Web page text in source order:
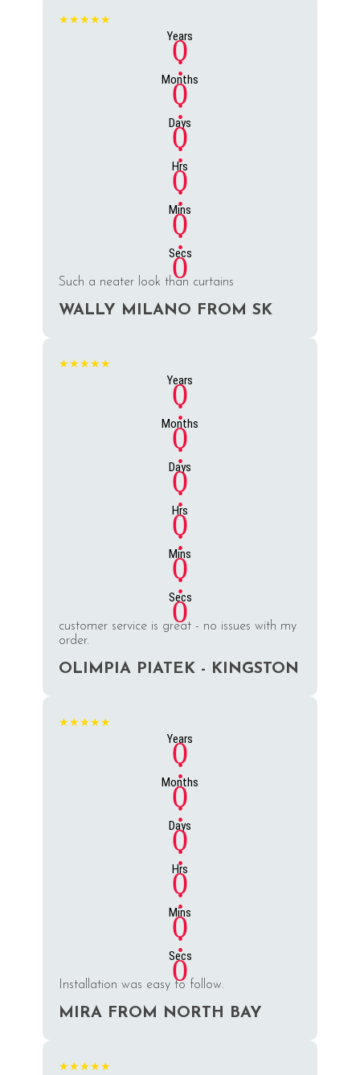
★★★★★
Years
0
:
Months
0
:
Days
0
:
Hrs
0
:
Mins
0
:
Secs
0
Such a neater look than curtains
WALLY MILANO FROM SK
★★★★★
Years
0
:
Months
0
:
Days
0
:
Hrs
0
:
Mins
0
:
Secs
0
customer service is great - no issues with my
order.
OLIMPIA PIATEK - KINGSTON
★★★★★
Years
0
:
Months
0
:
Days
0
:
Hrs
0
:
Mins
0
:
Secs
0
Installation was easy to follow.
MIRA FROM NORTH BAY
★★★★★